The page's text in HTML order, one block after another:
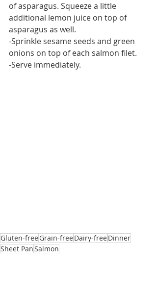
of asparagus. Squeeze a little
additional lemon juice on top of
asparagus as well.
-Sprinkle sesame seeds and green
onions on top of each salmon filet.
-Serve immediately.
Gluten-freeGrain-freeDairy-freeDinner
Sheet PanSalmon